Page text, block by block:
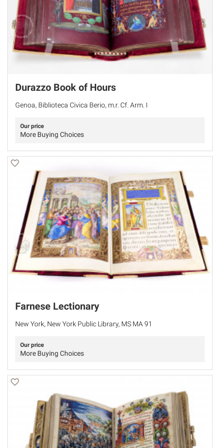
Durazzo Book of Hours
Genoa, Biblioteca Civica Berio, m.r. Cf. Arm. I
Our price
More Buying Choices
Farnese Lectionary
New York, New York Public Library, MS MA 91
Our price
More Buying Choices